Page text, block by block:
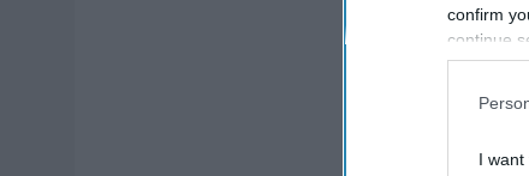
confirm
continue
I